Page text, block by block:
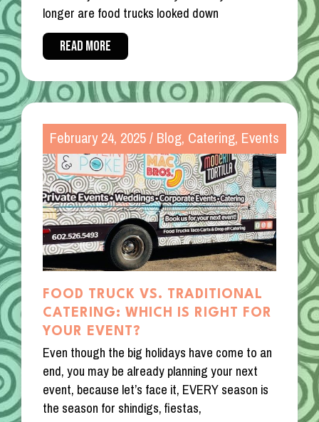
longer are food trucks looked down
READ MORE
FOOD TRUCK VS. TRADITIONAL
CATERING: WHICH IS RIGHT FOR
YOUR EVENT?
February 24, 2025/Blog,Catering,Events
Even though the big holidays have come to an
end, you may be already planning your next
event, because let’s face it, EVERY season is
the season for shindigs, fiestas,